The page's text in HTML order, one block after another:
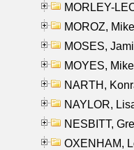
MORLEY-
MOROZ,
MOSES,
MOYES,
NARTH,
NAYLOR,
NESBITT,
OXENHAM,